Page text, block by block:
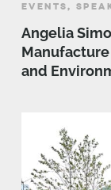
EVENTS,
Angelia
Manufacture
and